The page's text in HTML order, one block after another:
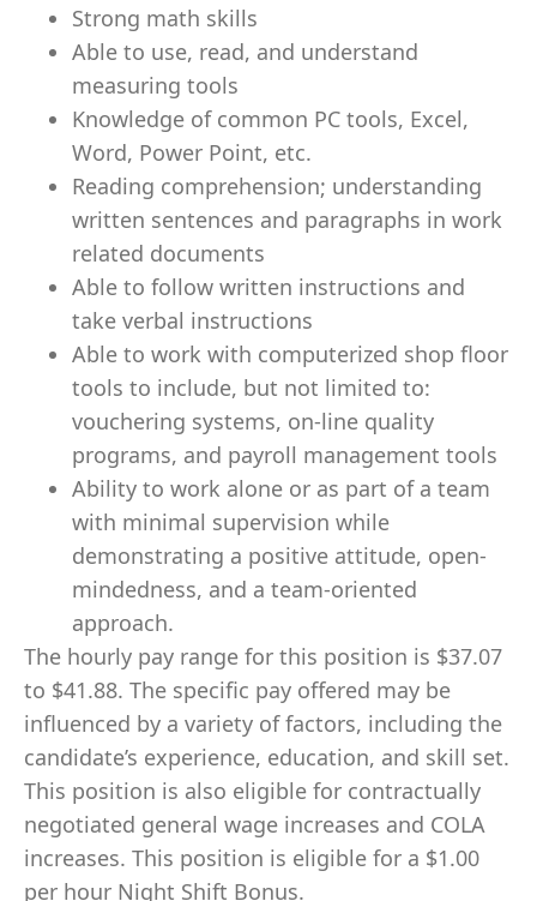
Strong math skills
Able to use, read, and understand
measuring tools
Knowledge of common PC tools, Excel,
Word, Power Point, etc.
Reading comprehension; understanding
written sentences and paragraphs in work
related documents
Able to follow written instructions and
take verbal instructions
Able to work with computerized shop floor
tools to include, but not limited to:
vouchering systems, on-line quality
programs, and payroll management tools
Ability to work alone or as part of a team
with minimal supervision while
demonstrating a positive attitude, open-
mindedness, and a team-oriented
approach.
The hourly pay range for this position is $37.07
to $41.88. The specific pay offered may be
influenced by a variety of factors, including the
candidate’s experience, education, and skill set.
This position is also eligible for contractually
negotiated general wage increases and COLA
increases. This position is eligible for a $1.00
per hour Night Shift Bonus.